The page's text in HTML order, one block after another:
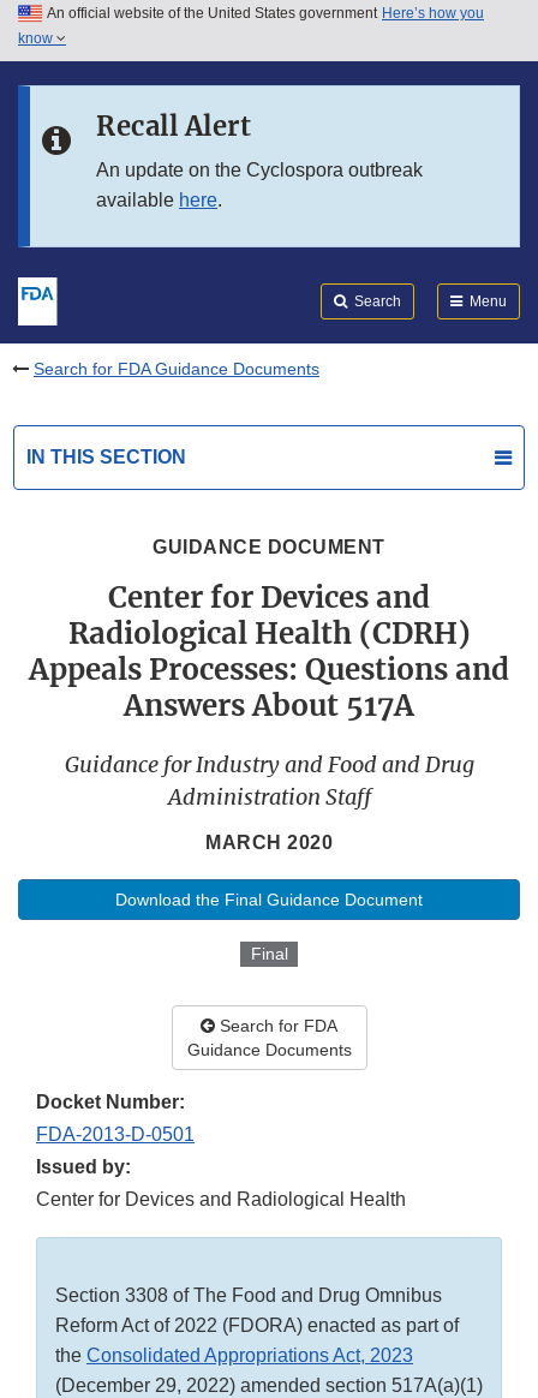
Skip to main content
Skip to in this section menu
An official website of the United States government Here’s how you
know
Recall Alert
An update on the Cyclospora outbreak
available here.
Search Menu
Search for FDA Guidance Documents
IN THIS SECTION
GUIDANCE DOCUMENT
Center for Devices and
Radiological Health (CDRH)
Appeals Processes: Questions and
Answers About 517A
Guidance for Industry and Food and Drug
Administration Staff
MARCH 2020
Download the Final Guidance Document
Final
Search for FDA
Guidance Documents
Docket Number:
FDA-2013-D-0501
Issued by:
Center for Devices and Radiological Health
Section 3308 of The Food and Drug Omnibus
Reform Act of 2022 (FDORA) enacted as part of
the Consolidated Appropriations Act, 2023
(December 29, 2022) amended section 517A(a)(1)